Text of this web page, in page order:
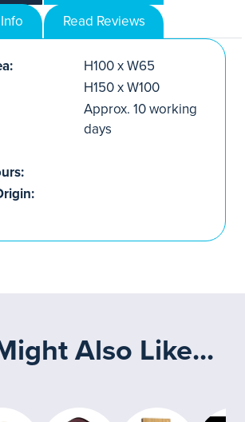
Read Reviews
H100 x W65
H150 x W100
Approx. 10 working
days
Also Like...